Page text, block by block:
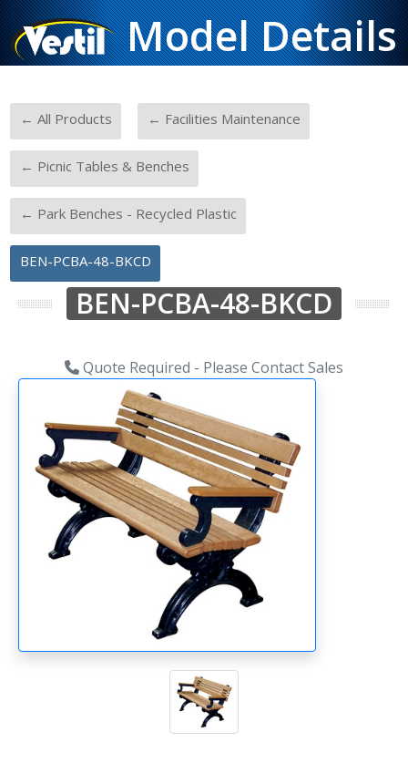
Model Details
← All Products ← Facilities Maintenance
← Picnic Tables & Benches
← Park Benches - Recycled Plastic
BEN-PCBA-48-BKCD
BEN-PCBA-48-BKCD
Quote Required - Please Contact Sales